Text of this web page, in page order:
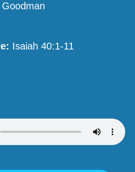
Isaiah 40:1-11